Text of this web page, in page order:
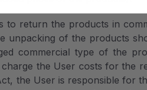
return the products in
unpacking of the products
commercial type of the
the User costs for the
the User is responsible for